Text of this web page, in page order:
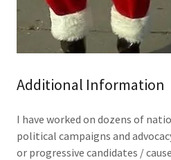
Additional Information
I have worked on dozens of
political campaigns and
or progressive candidates /